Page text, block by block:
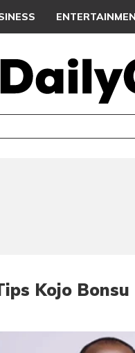
THOUSANDS
Kojo